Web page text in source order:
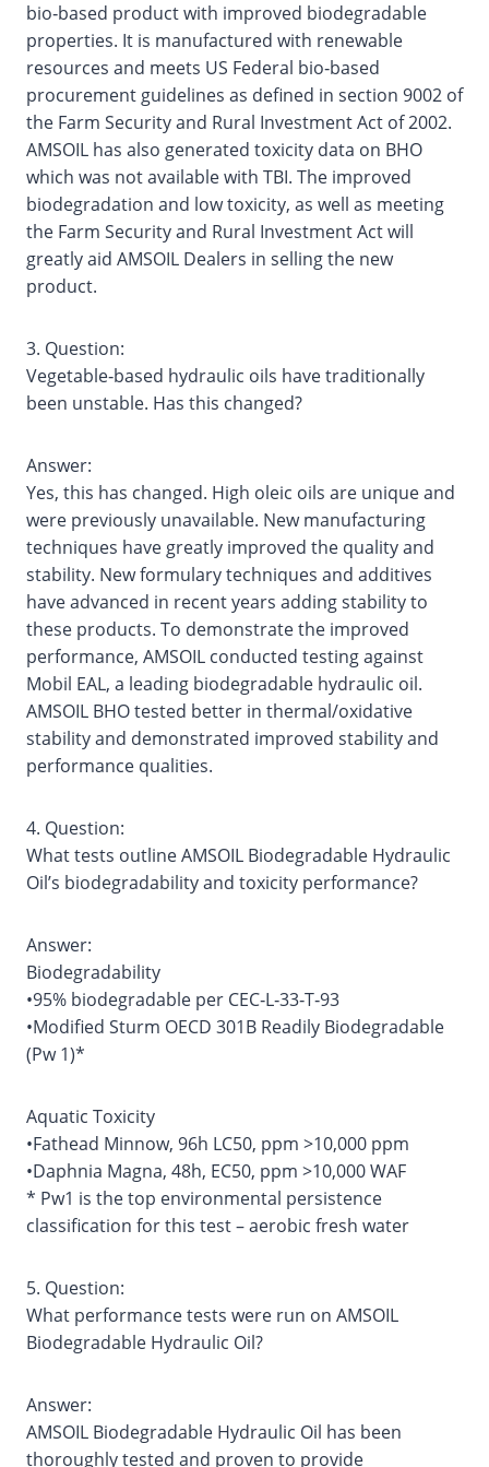
bio‐based product with improved biodegradable
properties. It is manufactured with renewable
resources and meets US Federal bio‐based
procurement guidelines as defined in section 9002 of
the Farm Security and Rural Investment Act of 2002.
AMSOIL has also generated toxicity data on BHO
which was not available with TBI. The improved
biodegradation and low toxicity, as well as meeting
the Farm Security and Rural Investment Act will
greatly aid AMSOIL Dealers in selling the new
product.
3. Question:
Vegetable‐based hydraulic oils have traditionally
been unstable. Has this changed?
Answer:
Yes, this has changed. High oleic oils are unique and
were previously unavailable. New manufacturing
techniques have greatly improved the quality and
stability. New formulary techniques and additives
have advanced in recent years adding stability to
these products. To demonstrate the improved
performance, AMSOIL conducted testing against
Mobil EAL, a leading biodegradable hydraulic oil.
AMSOIL BHO tested better in thermal/oxidative
stability and demonstrated improved stability and
performance qualities.
4. Question:
What tests outline AMSOIL Biodegradable Hydraulic
Oil’s biodegradability and toxicity performance?
Answer:
Biodegradability
•95% biodegradable per CEC‐L‐33‐T‐93
•Modified Sturm OECD 301B Readily Biodegradable
(Pw 1)*
Aquatic Toxicity
•Fathead Minnow, 96h LC50, ppm >10,000 ppm
•Daphnia Magna, 48h, EC50, ppm >10,000 WAF
* Pw1 is the top environmental persistence
classification for this test – aerobic fresh water
5. Question:
What performance tests were run on AMSOIL
Biodegradable Hydraulic Oil?
Answer:
AMSOIL Biodegradable Hydraulic Oil has been
thoroughly tested and proven to provide